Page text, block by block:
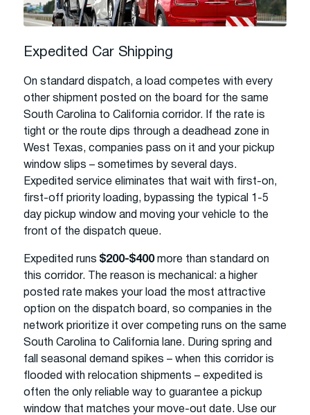
Expedited Car Shipping
On standard dispatch, a load competes with every
other shipment posted on the board for the same
South Carolina to California corridor. If the rate is
tight or the route dips through a deadhead zone in
West Texas, companies pass on it and your pickup
window slips – sometimes by several days.
Expedited service eliminates that wait with first-on,
first-off priority loading, bypassing the typical 1-5
day pickup window and moving your vehicle to the
front of the dispatch queue.
Expedited runs $200-$400more than standard on
this corridor. The reason is mechanical: a higher
posted rate makes your load the most attractive
option on the dispatch board, so companies in the
network prioritize it over competing runs on the same
South Carolina to California lane. During spring and
fall seasonal demand spikes – when this corridor is
flooded with relocation shipments – expedited is
often the only reliable way to guarantee a pickup
window that matches your move-out date. Use our